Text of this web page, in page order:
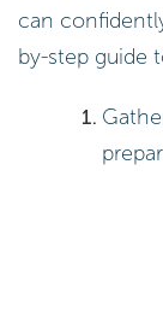
can
by-step guide